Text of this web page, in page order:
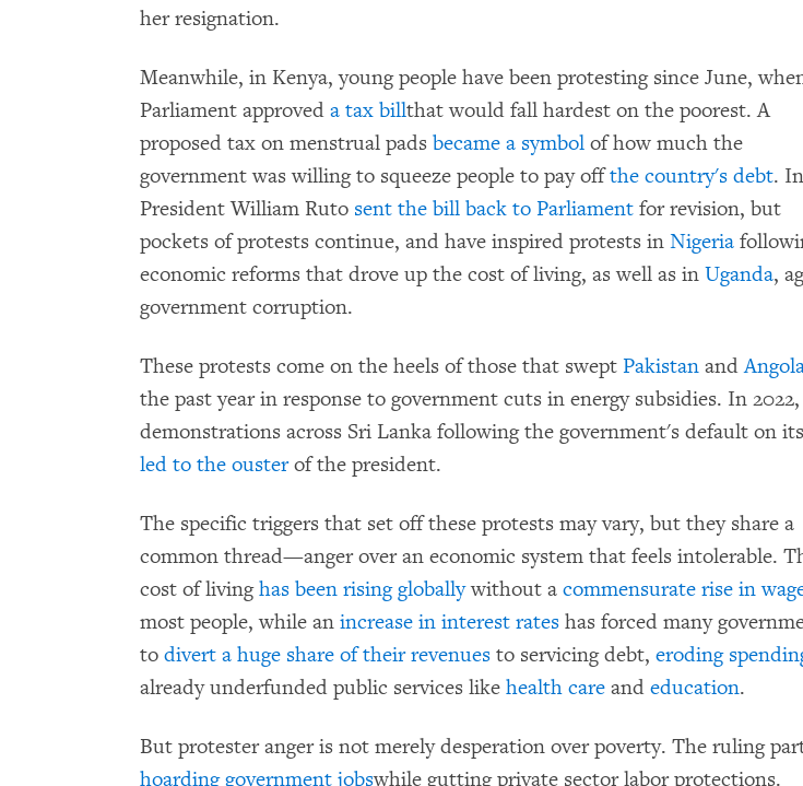
her resignation.
Meanwhile, in Kenya, young people have been protesting since June,
Parliament approved a tax billthat would fall hardest on the poorest. A
proposed tax on menstrual pads became a symbol of how much the
government was willing to squeeze people to pay offthe country's debt.
President William Ruto sent the bill back to Parliament for revision, but
pockets of protests continue, and have inspired protests in Nigeria
economic reforms that drove up the cost of living, as well as in Uganda,
government corruption.
These protests come on the heels of those that swept Pakistan and
the past year in response to government cuts in energy subsidies. In 2022,
demonstrations across Sri Lanka following the government's default on
led to the ousterof the president.
The specific triggers that set off these protests may vary, but they share a
common thread—anger over an economic system that feels intolerable.
cost of livinghas been rising globallywithout a commensurate rise in
most people, while an increase in interest rates has forced many
to divert a huge share of their revenues to servicing debt, eroding
already underfunded public services like health care and education.
But protester anger is not merely desperation over poverty. The ruling
hoarding government jobswhile gutting private sector labor protections.